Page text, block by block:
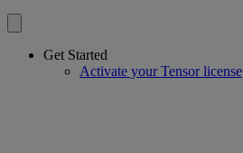
Get Started
Activate your Tensor license